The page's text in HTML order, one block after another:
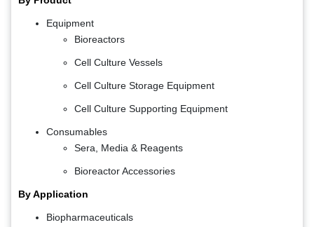
Equipment
Bioreactors
Cell Culture Vessels
Cell Culture Storage Equipment
Cell Culture Supporting Equipment
Consumables
Sera, Media & Reagents
Bioreactor Accessories
By Application
Biopharmaceuticals